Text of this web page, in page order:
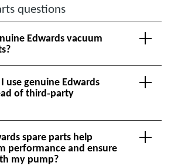
questions
Edwards vacuum
use genuine Edwards
of third‑party
spare parts help
performance and ensure
my pump?